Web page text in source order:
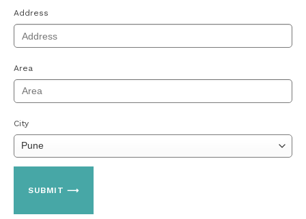
Address
Area
City
SUBMIT ⟶